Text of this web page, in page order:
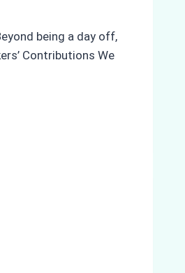
being a day off,
Contributions We